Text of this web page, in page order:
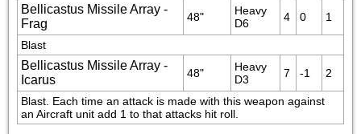
Bellicastus Missile Array -
Frag
48"
Heavy
D6
4 0 1
Blast
Bellicastus Missile Array -
Icarus
48"
Heavy
D3
7 -1 2
Blast. Each time an attack is made with this weapon against
an Aircraft unit add 1 to that attacks hit roll.